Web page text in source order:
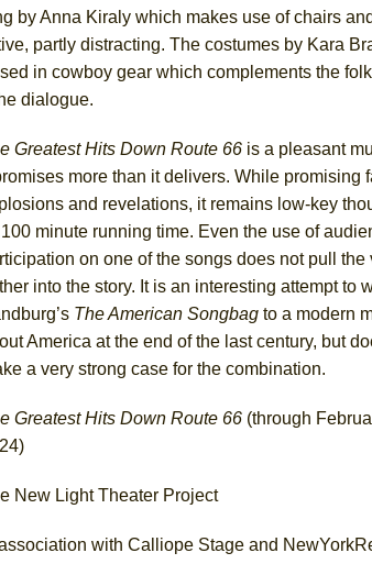
by Anna Kiraly which makes use of chairs
partly distracting. The costumes by Kara
in cowboy gear which complements the
dialogue.
Greatest Hits Down Route 66 is a pleasant
more than it delivers. While promising
and revelations, it remains low-key
minute running time. Even the use of
on one of the songs does not pull the
into the story. It is an interesting attempt to
The American Songbag to a modern
America at the end of the last century, but
a very strong case for the combination.
Greatest Hits Down Route 66 (through
New Light Theater Project
association with Calliope Stage and